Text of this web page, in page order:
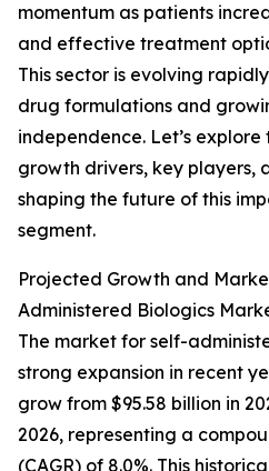
momentum as patients
and effective treatment
This sector is evolving
drug formulations and
independence. Let’s
growth drivers, key players,
shaping the future of this
segment.
Projected Growth and
Administered Biologics
The market for self-
strong expansion in recent
grow from $95.58 billion in
2026, representing a
(CAGR) of 8.0%. This